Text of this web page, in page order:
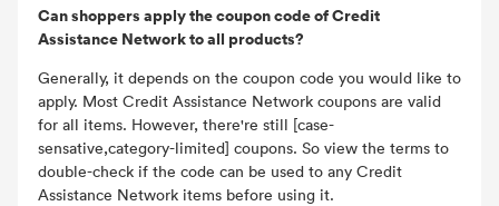
Can shoppers apply the coupon code of Credit
Assistance Network to all products?
Generally, it depends on the coupon code you would like to
apply. Most Credit Assistance Network coupons are valid
for all items. However, there're still [case-
sensative,category-limited] coupons. So view the terms to
double-check if the code can be used to any Credit
Assistance Network items before using it.